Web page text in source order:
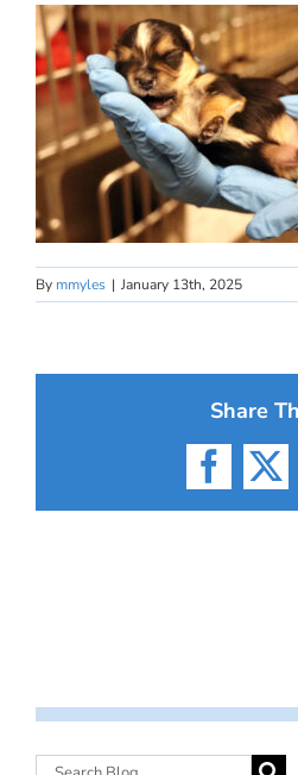
By mmyles | January 13th, 2025
Share
X